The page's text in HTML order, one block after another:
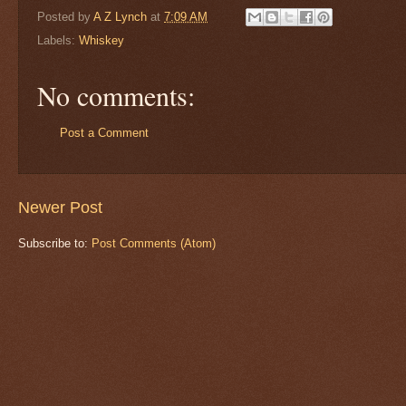
Posted by A Z Lynch at 7:09 AM
Labels: Whiskey
No comments:
Post a Comment
Newer Post
Subscribe to: Post Comments (Atom)